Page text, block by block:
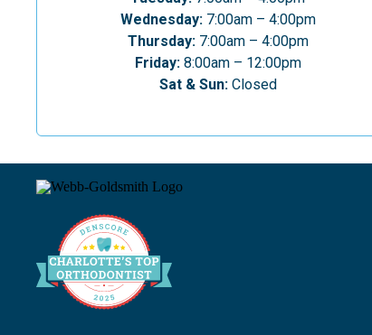
Wednesday:7:00am – 4:00pm
Thursday:7:00am – 4:00pm
Friday:8:00am – 12:00pm
Sat & Sun:Closed